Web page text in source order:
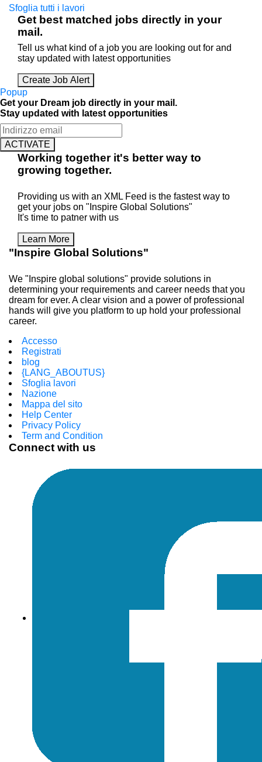
Sfoglia tutti i lavori
Get best matched jobs directly in your
mail.
Tell us what kind of a job you are looking out for and
stay updated with latest opportunities
Create Job Alert
Popup
Get your Dream job directly in your mail.
Stay updated with latest opportunities
ACTIVATE
Working togetherit's better way to
growing together.
Providing us with an XML Feed is the fastest way to
get your jobs on "Inspire Global Solutions"
It's time to patner with us
Learn More
"Inspire Global Solutions"
We "Inspire global solutions" provide solutions in
determining your requirements and career needs that you
dream for ever. A clear vision and a power of professional
hands will give you platform to up hold your professional
career.
Accesso
Registrati
blog
{LANG_ABOUTUS}
Sfoglia lavori
Nazione
Mappa del sito
Help Center
Privacy Policy
Term and Condition
Connect with us